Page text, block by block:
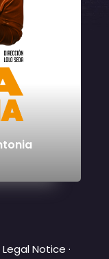
Legal Notice ·